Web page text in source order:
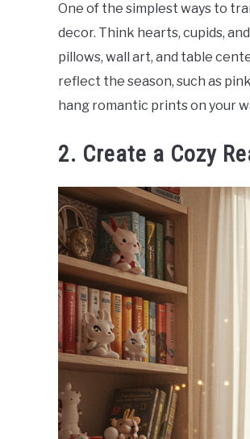
One of the simplest ways to
decor. Think hearts, cupids,
pillows, wall art, and table
reflect the season, such as
hang romantic prints on your
2. Create a Cozy